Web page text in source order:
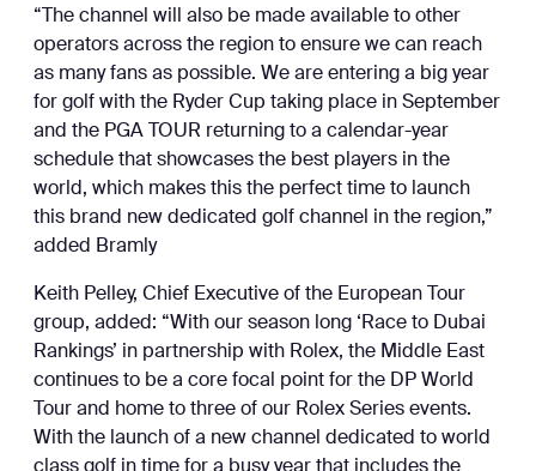
“The channel will also be made available to other
operators across the region to ensure we can reach
as many fans as possible. We are entering a big year
for golf with the Ryder Cup taking place in September
and the PGA TOUR returning to a calendar-year
schedule that showcases the best players in the
world, which makes this the perfect time to launch
this brand new dedicated golf channel in the region,”
added Bramly
Keith Pelley, Chief Executive of the European Tour
group, added: “With our season long ‘Race to Dubai
Rankings’ in partnership with Rolex, the Middle East
continues to be a core focal point for the DP World
Tour and home to three of our Rolex Series events.
With the launch of a new channel dedicated to world